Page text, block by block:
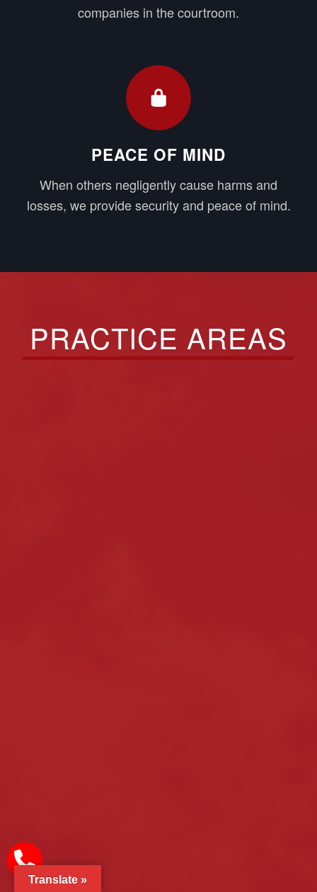
companies in the courtroom.
PEACE OF MIND
When others negligently cause harms and
losses, we provide security and peace of mind.
PRACTICE AREAS
Translate »